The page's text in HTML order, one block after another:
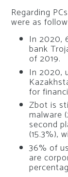
Regarding
were as
In 2020,
bank
of 2019.
In 2020,
for
Zbot is
malware
second
(15.3%),
36% of
are